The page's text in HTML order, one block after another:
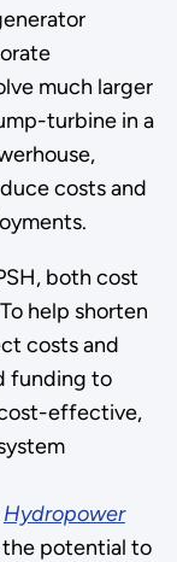
much larger
turbine in a
costs and
both cost
help shorten
costs and
funding to
effective,
Hydropower
potential to